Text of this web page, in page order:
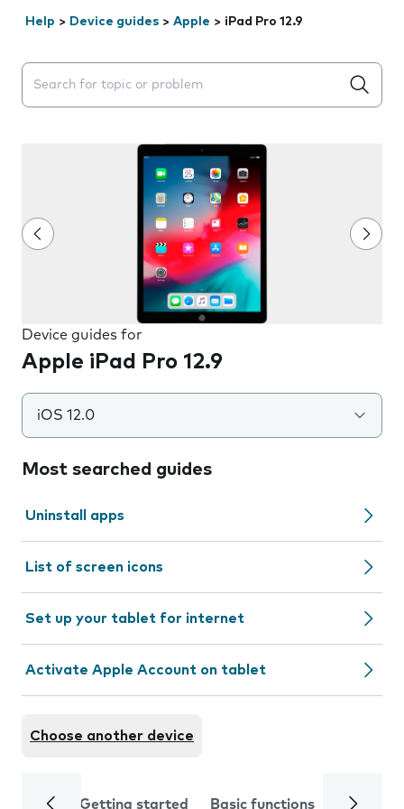
Help > Device guides > Apple > iPad Pro 12.9
Search suggestions will appear below the field as you
Device guides for
Apple iPad Pro 12.9
iOS 12.0
Most searched guides
Uninstall apps
List of screen icons
Set up your tablet for internet
Activate Apple Account on tablet
Choose another device
Getting started Basic functions Calls